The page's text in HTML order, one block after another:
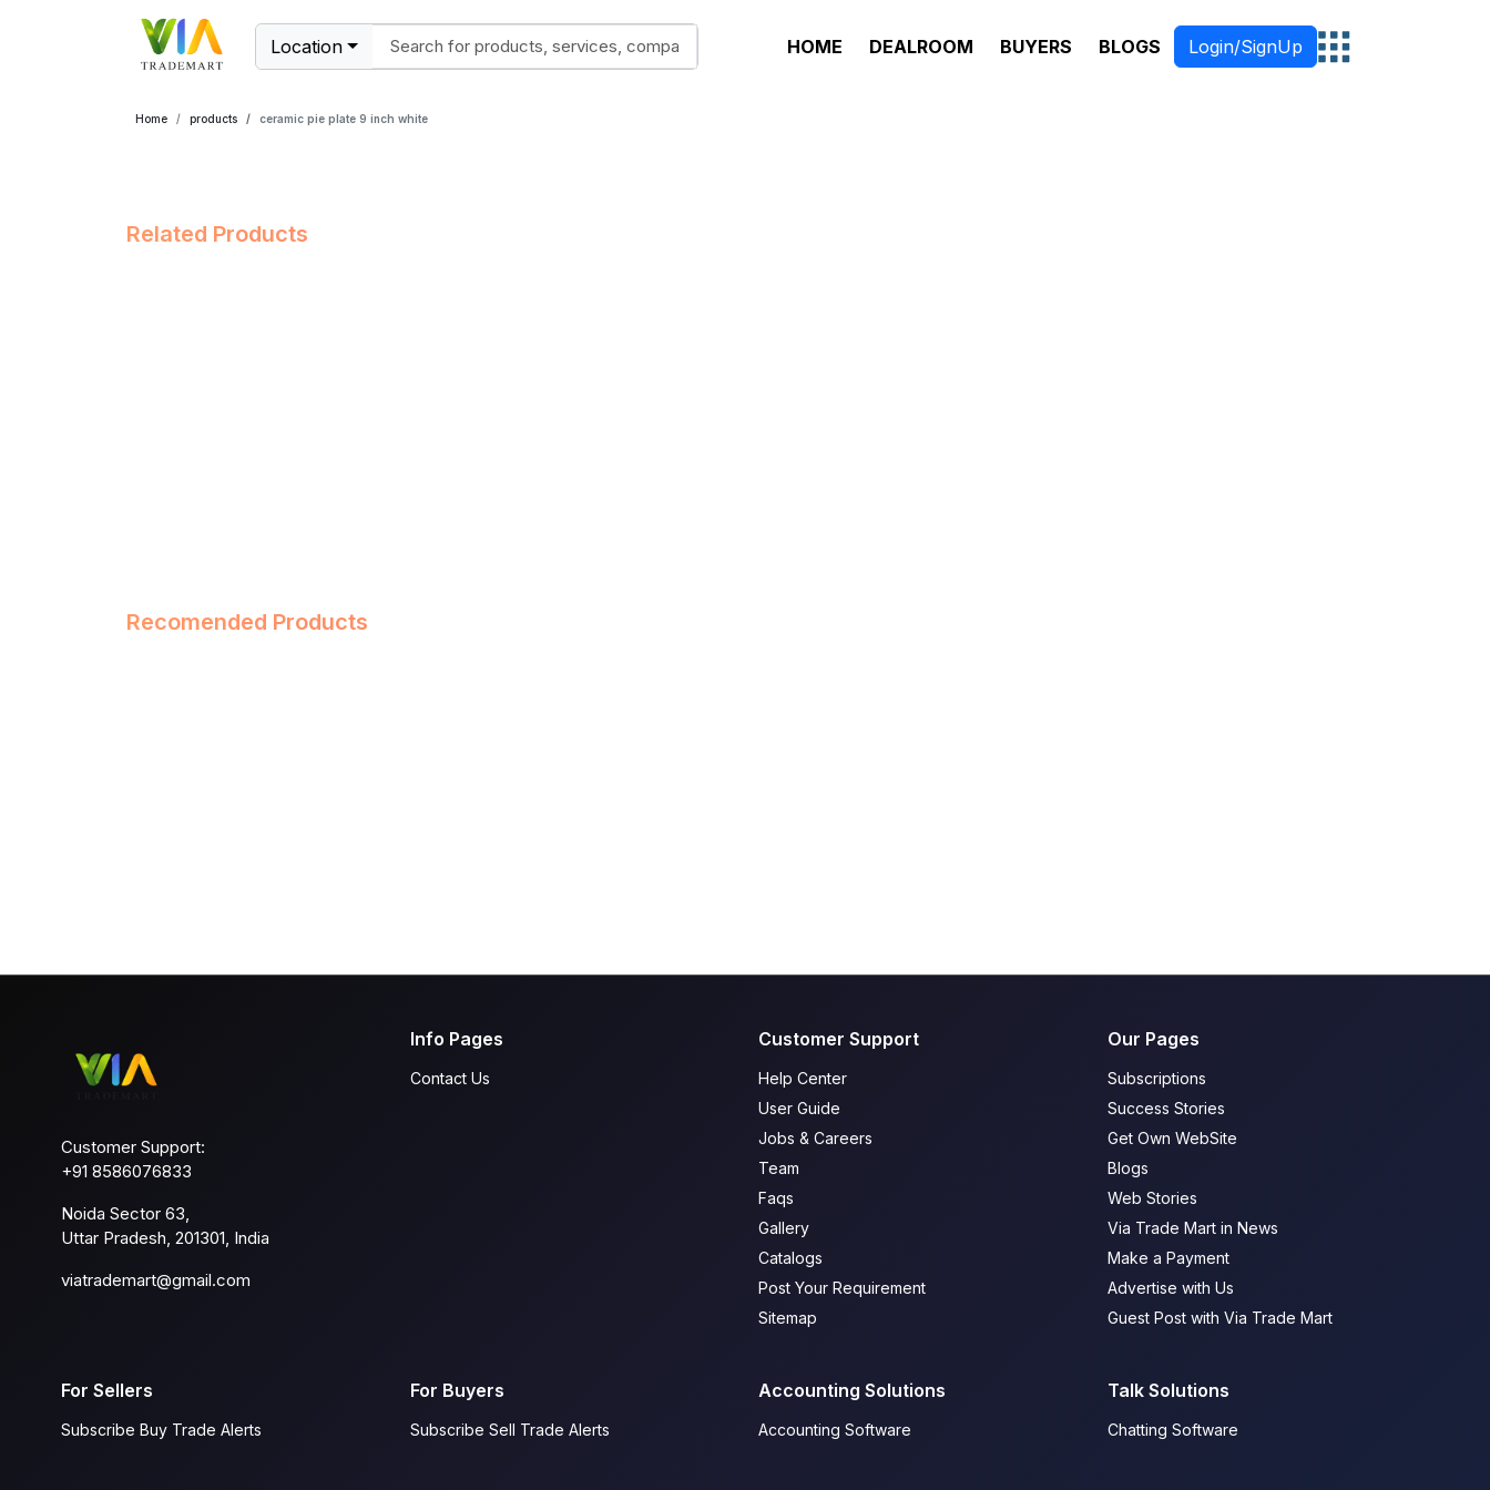
Location HOME DEALROOM BUYERS BLOGS Login/SignUp
Home products ceramic pie plate 9 inch white
Related Products
Recomended Products
Customer Support:
+91 8586076833
Noida Sector 63,
Uttar Pradesh, 201301, India
viatrademart@gmail.com
Info Pages
Contact Us
Customer Support
Help Center
User Guide
Jobs & Careers
Team
Faqs
Gallery
Catalogs
Post Your Requirement
Sitemap
Our Pages
Subscriptions
Success Stories
Get Own WebSite
Blogs
Web Stories
Via Trade Mart in News
Make a Payment
Advertise with Us
Guest Post with Via Trade Mart
For Sellers
Subscribe Buy Trade Alerts
For Buyers
Subscribe Sell Trade Alerts
Accounting Solutions
Accounting Software
Talk Solutions
Chatting Software